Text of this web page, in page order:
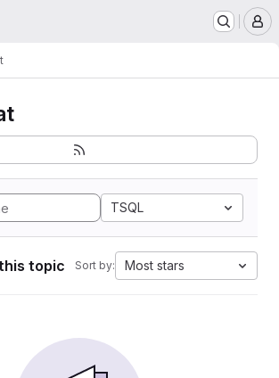
TSQL
topic Sort by: Most stars